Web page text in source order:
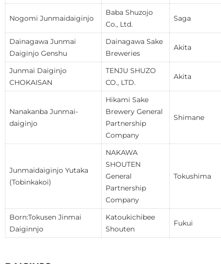
Nogomi Junmaidaiginjo
Baba Shuzojo
Co., Ltd.
Saga
Dainagawa Junmai
Daiginjo Genshu
Dainagawa Sake
Breweries
Akita
Junmai Daiginjo
CHOKAISAN
TENJU SHUZO
CO., LTD.
Akita
Nanakanba Junmai-
daiginjo
Hikami Sake
Brewery General
Partnership
Company
Shimane
Junmaidaiginjo Yutaka
(Tobinkakoi)
NAKAWA
SHOUTEN
General
Partnership
Company
Tokushima
Born:Tokusen Jinmai
Daiginnjo
Katoukichibee
Shouten
Fukui